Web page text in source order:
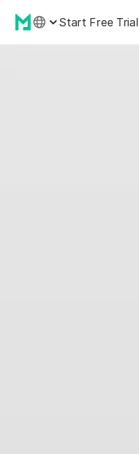
Start Free Trial